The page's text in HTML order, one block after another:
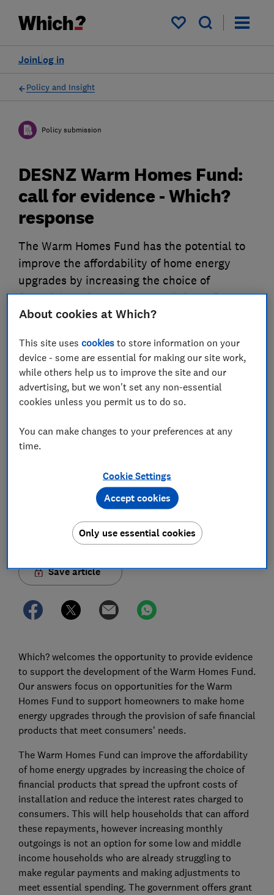
My saved items
Log in
Join
Policy and Insight
Policy submission
DESNZ Warm Homes Fund:
call for evidence - Which?
response
The Warm Homes Fund has the potential to
improve the affordability of home energy
upgrades by increasing the choice of
financial products that spread the upfront
costs of installation and reduce the interest
must ensure robust protections are in place
and the complexity and uncertainty
connected with energy upgrades are
addressed. It should also ensure support is
additional outgoings and are therefore
unlikely to benefit from financial products
supported by the Fund
min read
Justin Macmullan
Principal Policy Adviser
Save article
Which? welcomes the opportunity to provide evidence
to support the development of the Warm Homes Fund.
Our answers focus on opportunities for the Warm
Homes Fund to support homeowners to make home
energy upgrades through the provision of safe financial
products that meet consumers’ needs.
The Warm Homes Fund can improve the affordability
of home energy upgrades by increasing the choice of
financial products that spread the upfront costs of
installation and reduce the interest rates charged to
consumers. This will help households that can afford
these repayments, however increasing monthly
outgoings is not an option for some low and middle
income households who are already struggling to
make regular payments and making adjustments to
meet essential spending. The government offers grant
About cookies at Which?
This site usescookies to store information on your
device - some are essential for making our site work,
while others help us to improve the site and our
advertising, but we won't set any non-essential
cookies unless you permit us to do so.
You can make changes to your preferences at any
time.
Cookie Settings
Only use essential cookies
Accept cookies